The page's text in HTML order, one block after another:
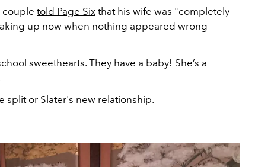
couple told Page Six that his wife was "completely
up now when nothing appeared wrong
sweethearts. They have a baby! She’s a
split or Slater's new relationship.